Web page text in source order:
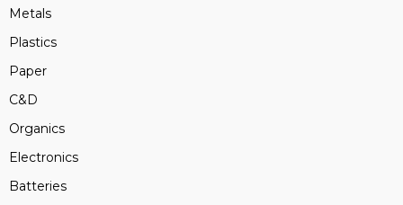
Metals
Plastics
Paper
C&D
Organics
Electronics
Batteries